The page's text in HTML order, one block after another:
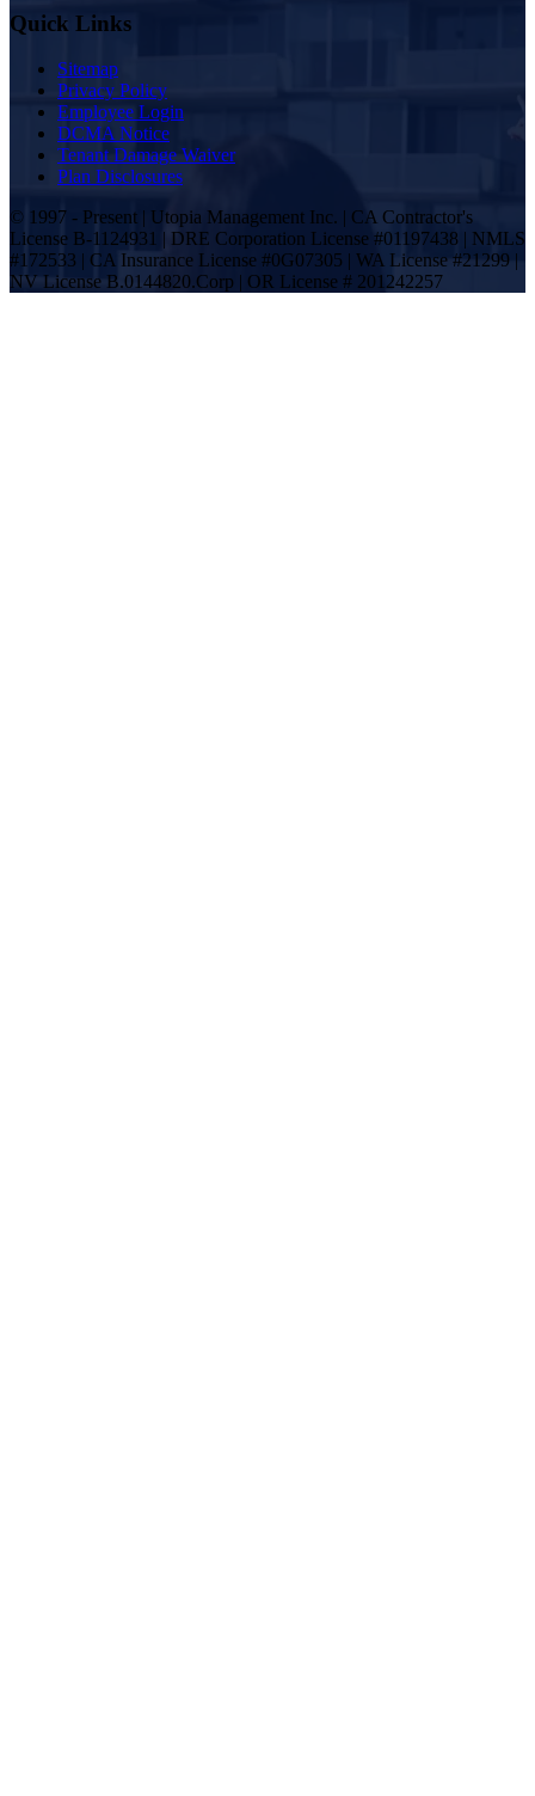
Quick Links
Sitemap
Privacy Policy
Employee Login
DCMA Notice
Tenant Damage Waiver
Plan Disclosures
© 1997 - Present | Utopia Management Inc. | CA Contractor's
License B-1124931 | DRE Corporation License #01197438 | NMLS
#172533 | CA Insurance License #0G07305 | WA License #21299 |
NV License B.0144820.Corp | OR License # 201242257